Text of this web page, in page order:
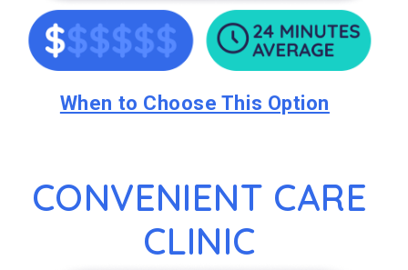
When to Choose This Option
CONVENIENT CARE
CLINIC